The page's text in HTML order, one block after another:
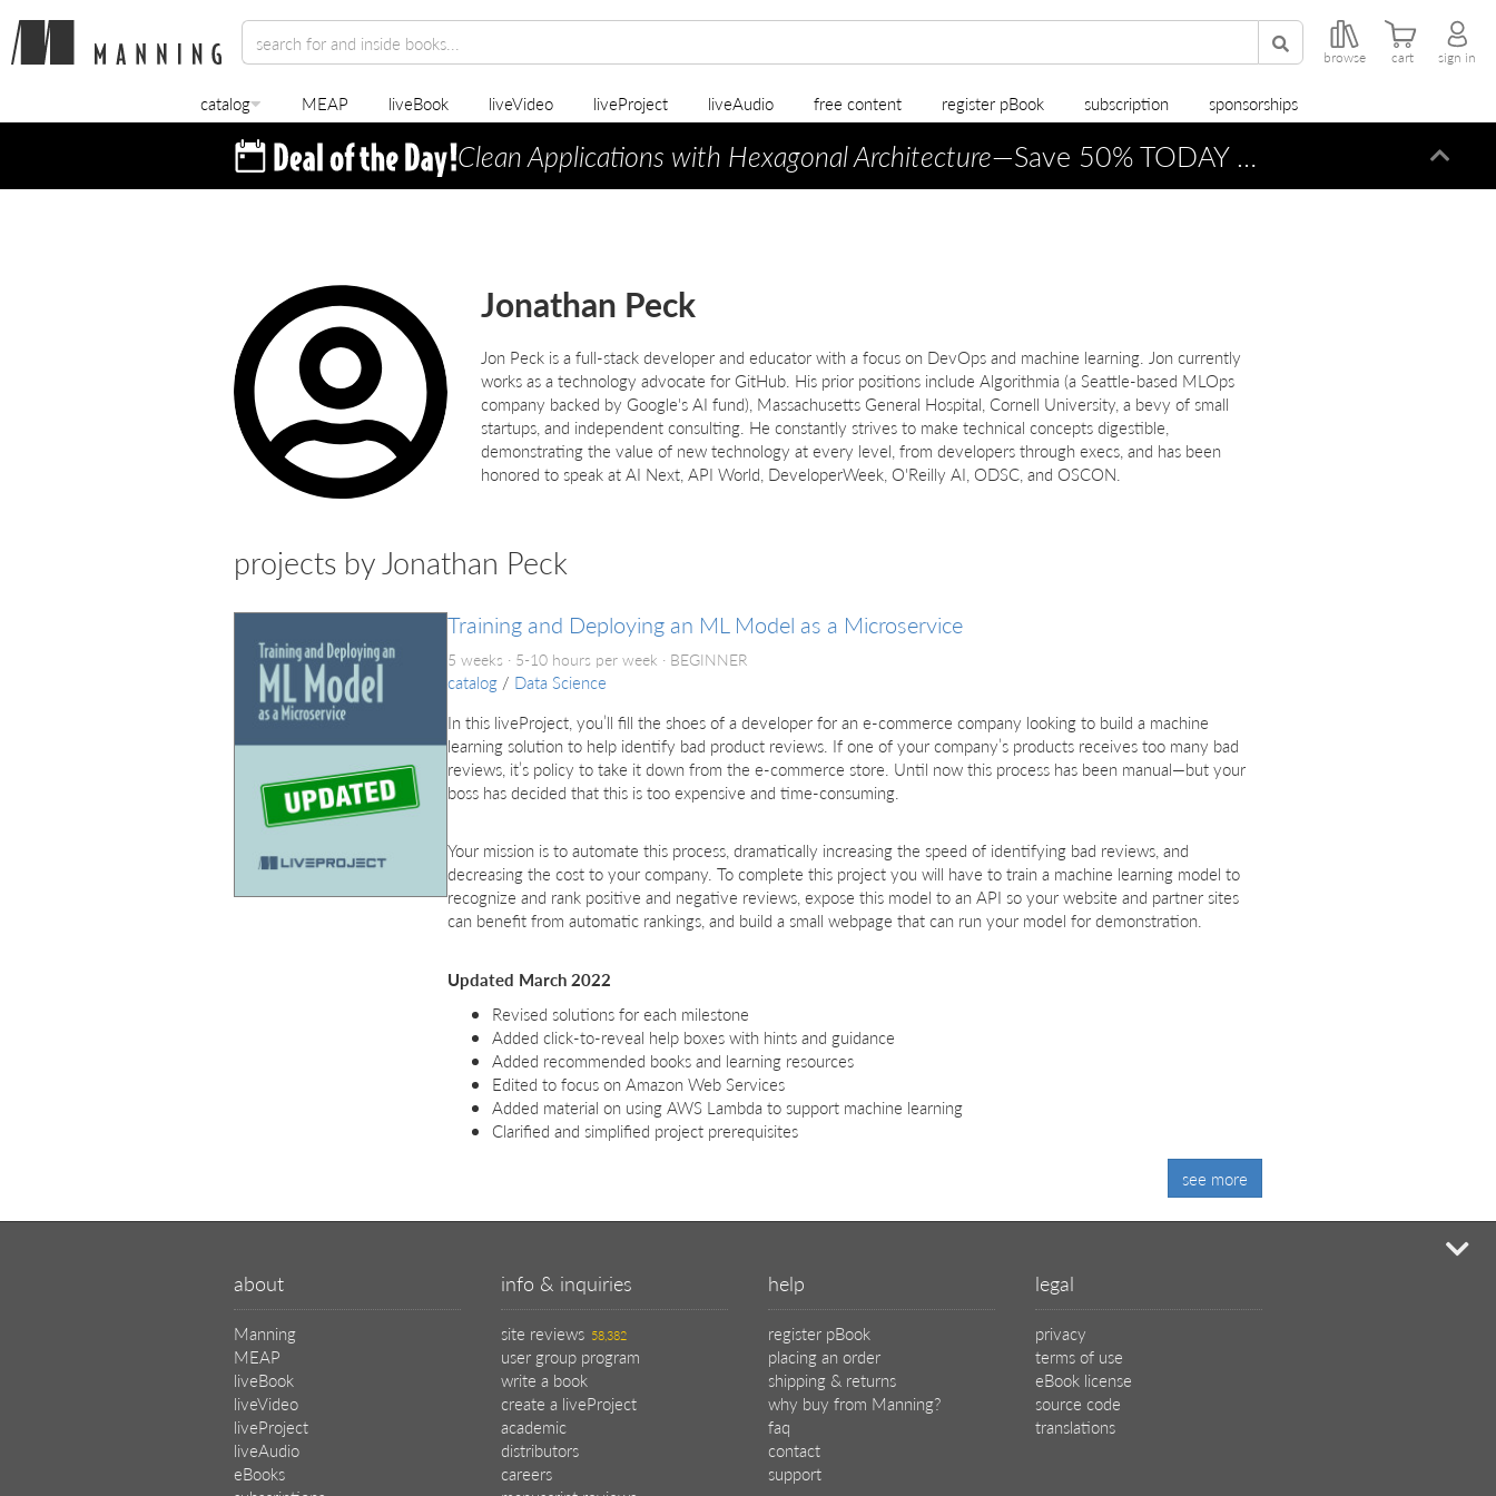
browse cart sign in
catalog MEAP liveBook liveVideo liveProject liveAudio free content register pBook subscription sponsorships
Clean Applications with Hexagonal Architecture—Save 50% TODAY ONLY!
Jonathan Peck
Jon Peck is a full-stack developer and educator with a focus on DevOps and machine learning. Jon currently
works as a technology advocate for GitHub. His prior positions include Algorithmia (a Seattle-based MLOps
company backed by Google's AI fund), Massachusetts General Hospital, Cornell University, a bevy of small
startups, and independent consulting. He constantly strives to make technical concepts digestible,
demonstrating the value of new technology at every level, from developers through execs, and has been
honored to speak at AI Next, API World, DeveloperWeek, O'Reilly AI, ODSC, and OSCON.
projects by Jonathan Peck
Training and Deploying an ML Model as a Microservice
5 weeks · 5-10 hours per week · BEGINNER
catalog / Data Science
In this liveProject, you’ll fill the shoes of a developer for an e-commerce company looking to build a machine
learning solution to help identify bad product reviews. If one of your company’s products receives too many bad
reviews, it’s policy to take it down from the e-commerce store. Until now this process has been manual—but your
boss has decided that this is too expensive and time-consuming.
Your mission is to automate this process, dramatically increasing the speed of identifying bad reviews, and
decreasing the cost to your company. To complete this project you will have to train a machine learning model to
recognize and rank positive and negative reviews, expose this model to an API so your website and partner sites
can benefit from automatic rankings, and build a small webpage that can run your model for demonstration.
Updated March 2022
Revised solutions for each milestone
Added click-to-reveal help boxes with hints and guidance
Added recommended books and learning resources
Edited to focus on Amazon Web Services
Added material on using AWS Lambda to support machine learning
Clarified and simplified project prerequisites
see more
about
Manning
MEAP
liveBook
liveVideo
liveProject
liveAudio
eBooks
info & inquiries
site reviews 58,382
user group program
write a book
create a liveProject
academic
distributors
careers
help
register pBook
placing an order
shipping & returns
why buy from Manning?
faq
contact
support
legal
privacy
terms of use
eBook license
source code
translations